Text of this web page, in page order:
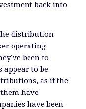
back into
distribution
operating
been to
appear to be
as if the
have
have been